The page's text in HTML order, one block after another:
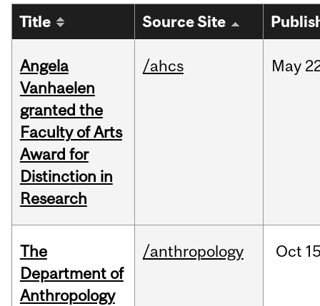
Title Source Site
Angela
Vanhaelen
granted the
Faculty of Arts
Award for
Distinction in
Research
/ahcs May
The
Department of
Anthropology
/anthropology Oct